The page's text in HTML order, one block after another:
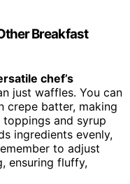
Breakfast
chef’s
just waffles. You can
crepe batter, making
and syrup
ingredients evenly,
to adjust
ensuring fluffy,